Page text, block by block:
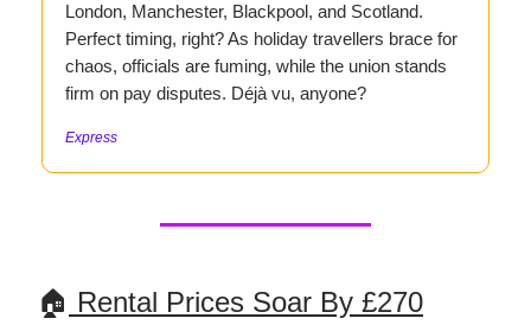
London, Manchester, Blackpool, and Scotland.
Perfect timing, right? As holiday travellers brace for
chaos, officials are fuming, while the union stands
firm on pay disputes. Déjà vu, anyone?
Express
🏠 Rental Prices Soar By £270